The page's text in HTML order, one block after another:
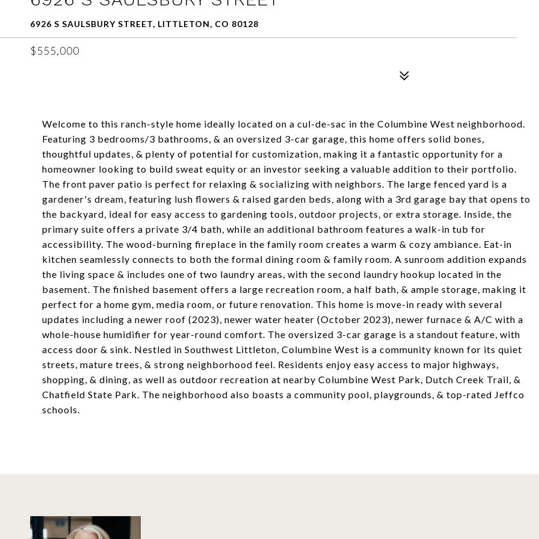
6926 S SAULSBURY STREET, LITTLETON, CO 80128
$555,000
Welcome to this ranch-style home ideally located on a cul-de-sac in the Columbine West neighborhood.
Featuring 3 bedrooms/3 bathrooms, & an oversized 3-car garage, this home offers solid bones,
thoughtful updates, & plenty of potential for customization, making it a fantastic opportunity for a
homeowner looking to build sweat equity or an investor seeking a valuable addition to their portfolio.
The front paver patio is perfect for relaxing & socializing with neighbors. The large fenced yard is a
gardener's dream, featuring lush flowers & raised garden beds, along with a 3rd garage bay that opens to
the backyard, ideal for easy access to gardening tools, outdoor projects, or extra storage. Inside, the
primary suite offers a private 3/4 bath, while an additional bathroom features a walk-in tub for
accessibility. The wood-burning fireplace in the family room creates a warm & cozy ambiance. Eat-in
kitchen seamlessly connects to both the formal dining room & family room. A sunroom addition expands
the living space & includes one of two laundry areas, with the second laundry hookup located in the
basement. The finished basement offers a large recreation room, a half bath, & ample storage, making it
perfect for a home gym, media room, or future renovation. This home is move-in ready with several
updates including a newer roof (2023), newer water heater (October 2023), newer furnace & A/C with a
whole-house humidifier for year-round comfort. The oversized 3-car garage is a standout feature, with
access door & sink. Nestled in Southwest Littleton, Columbine West is a community known for its quiet
streets, mature trees, & strong neighborhood feel. Residents enjoy easy access to major highways,
shopping, & dining, as well as outdoor recreation at nearby Columbine West Park, Dutch Creek Trail, &
Chatfield State Park. The neighborhood also boasts a community pool, playgrounds, & top-rated Jeffco
schools.